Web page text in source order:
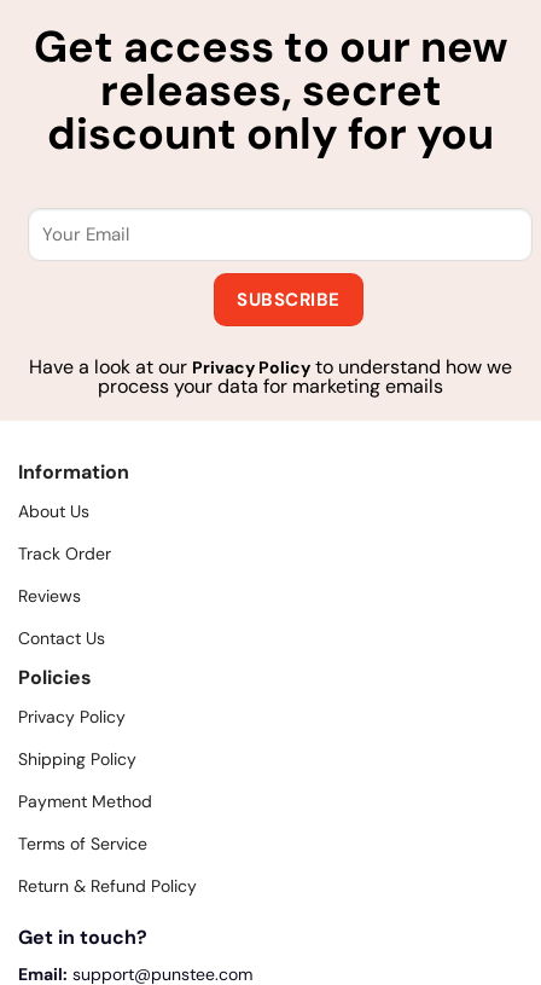
Get access to our new
releases, secret
discount only for you
Have a look at our Privacy Policy to understand how we
process your data for marketing emails
Information
About Us
Track Order
Reviews
Contact Us
Policies
Privacy Policy
Shipping Policy
Payment Method
Terms of Service
Return & Refund Policy
Get in touch?
Email: support@punstee.com